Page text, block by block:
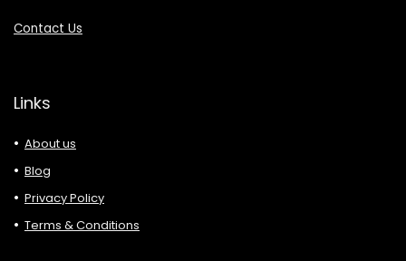
Contact Us
Links
About us
Blog
Privacy Policy
Terms & Conditions